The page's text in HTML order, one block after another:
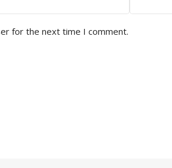
for the next time I comment.